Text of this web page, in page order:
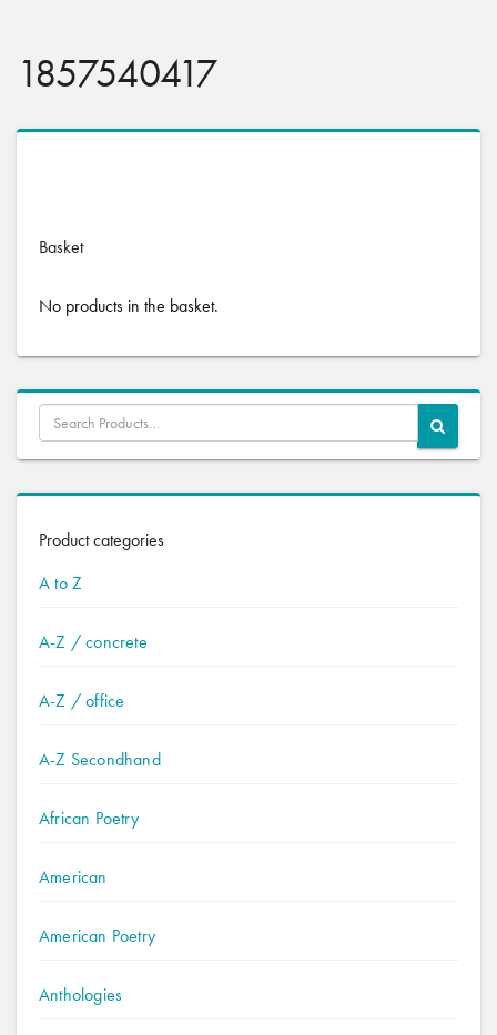
1857540417
Basket
No products in the basket.
Product categories
A to Z
A-Z / concrete
A-Z / office
A-Z Secondhand
African Poetry
American
American Poetry
Anthologies